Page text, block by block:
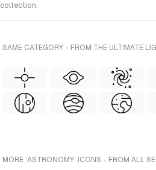
collection.
SAME CATEGORY - FROM THE ULTIMATE
MORE 'ASTRONOMY' ICONS - FROM ALL